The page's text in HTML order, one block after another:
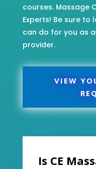
courses. Massage
Experts! Be sure to
can do for you as
provider.
VIEW
Is CE